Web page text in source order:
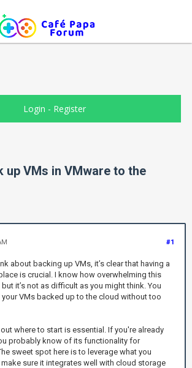
Login - Register
up VMs in VMware to the
#1
about backing up VMs, it’s clear that having a
is crucial. I know how overwhelming this
it’s not as difficult as you might think. You
VMs backed up to the cloud without too
where to start is essential. If you're already
probably know of its functionality for
sweet spot here is to leverage what you
make sure it integrates well with cloud storage